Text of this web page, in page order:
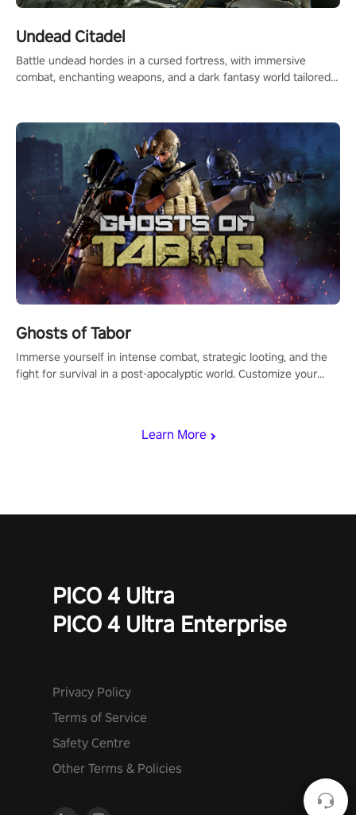
Learn More
Undead Citadel
Battle undead hordes in a cursed fortress, with immersive
combat, enchanting weapons, and a dark fantasy world tailored
Ghosts of Tabor
Immerse yourself in intense combat, strategic looting, and the
fight for survival in a post-apocalyptic world. Customize your
PICO 4 Ultra
PICO 4 Ultra Enterprise
Privacy Policy
Terms of Service
Safety Centre
Other Terms & Policies